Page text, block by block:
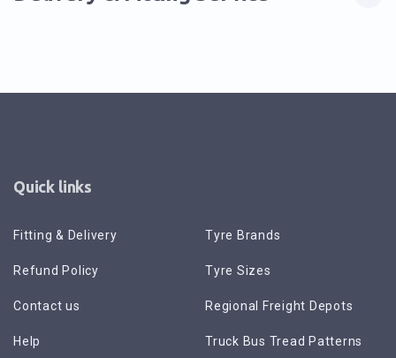
Quick links
Fitting & Delivery
Refund Policy
Contact us
Help
Tyre Brands
Tyre Sizes
Regional Freight Depots
Truck Bus Tread Patterns